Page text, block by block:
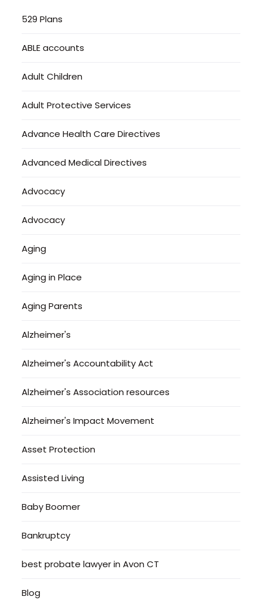
529 Plans
ABLE accounts
Adult Children
Adult Protective Services
Advance Health Care Directives
Advanced Medical Directives
Advocacy
Advocacy
Aging
Aging in Place
Aging Parents
Alzheimer's
Alzheimer's Accountability Act
Alzheimer's Association resources
Alzheimer's Impact Movement
Asset Protection
Assisted Living
Baby Boomer
Bankruptcy
best probate lawyer in Avon CT
Blog